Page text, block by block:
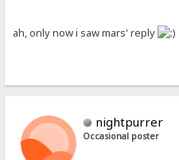
ah, only now i saw mars' reply
nightpurrer
Occasional poster